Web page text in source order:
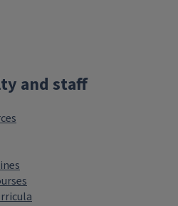
and staff